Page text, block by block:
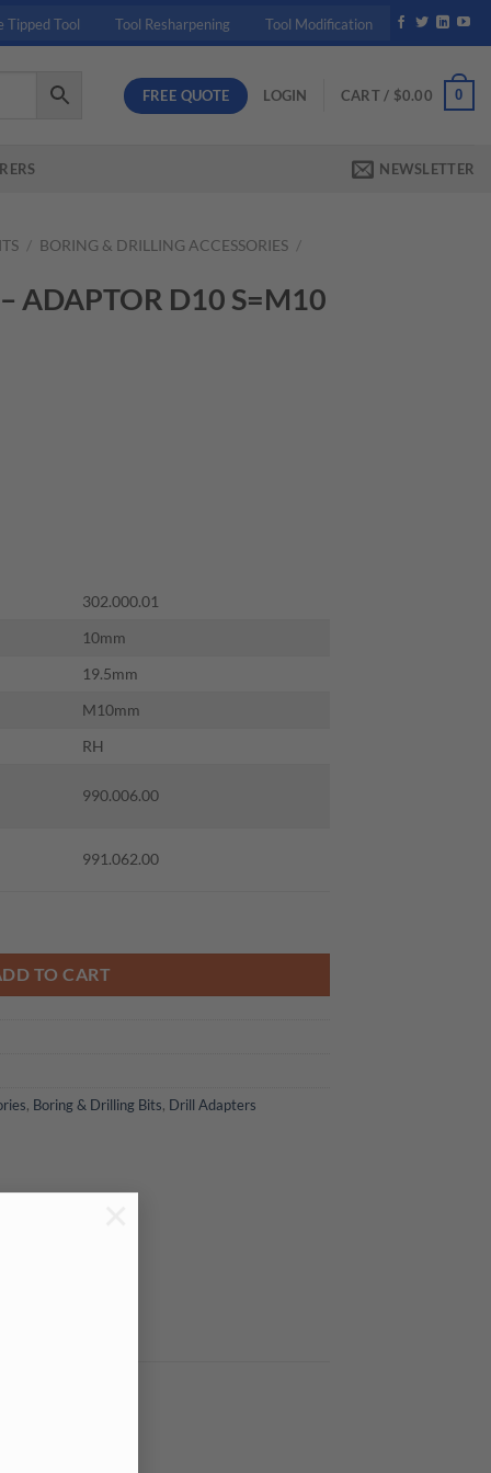
Tipped Tool Tool Resharpening Tool Modification
FREE QUOTE LOGIN CART / $0.00 0
NEWSLETTER
/ BORING & DRILLING ACCESSORIES /
ADAPTOR D10 S=M10
302.000.01
10mm
19.5mm
M10mm
RH
990.006.00
991.062.00
TO CART
, Boring & Drilling Bits, Drill Adapters